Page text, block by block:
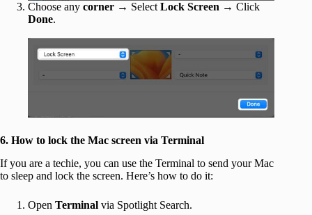
Choose any corner → Select Lock Screen → Click
Done.
6. How to lock the Mac screen via Terminal
If you are a techie, you can use the Terminal to send your Mac
to sleep and lock the screen. Here’s how to do it:
Open Terminal via Spotlight Search.